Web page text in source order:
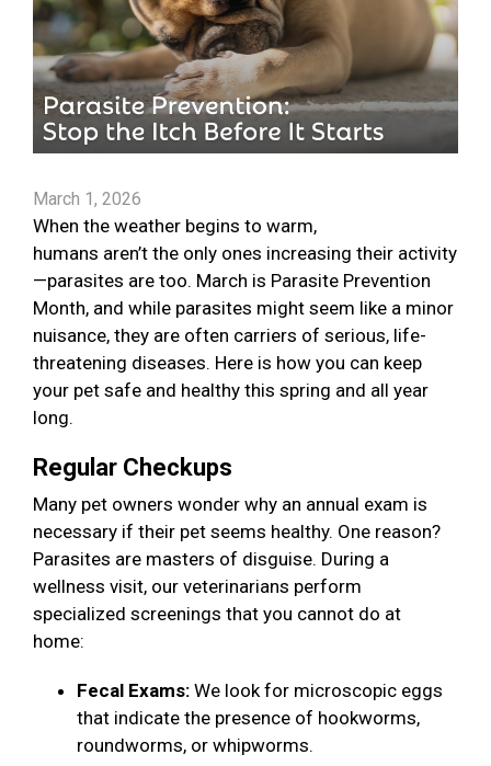
March 1, 2026
When the weather begins to warm,
humans aren’t the only ones increasing their activity
—parasites are too. March is Parasite Prevention
Month, and while parasites might seem like a minor
nuisance, they are often carriers of serious, life-
threatening diseases. Here is how you can keep
your pet safe and healthy this spring and all year
long.
Regular Checkups
Many pet owners wonder why an annual exam is
necessary if their pet seems healthy. One reason?
Parasites are masters of disguise. During a
wellness visit, our veterinarians perform
specialized screenings that you cannot do at
home:
Fecal Exams: We look for microscopic eggs
that indicate the presence of hookworms,
roundworms, or whipworms.